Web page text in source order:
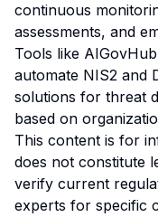
continuous
assessments, and
Tools like
automate NIS2 and
solutions for threat
based on
This content is for
does not constitute
verify current
experts for specific